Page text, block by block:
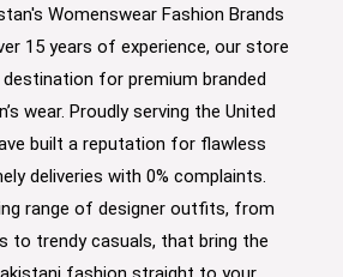
Womenswear Fashion Brands
15 years of experience, our store
for premium branded
wear. Proudly serving the United
built a reputation for flawless
deliveries with 0% complaints.
range of designer outfits, from
to trendy casuals, that bring the